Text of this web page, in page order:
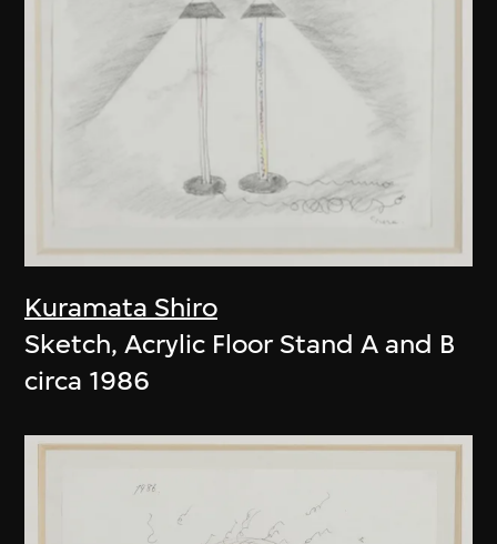
Kuramata Shiro
Sketch, Acrylic Floor Stand A and B
circa 1986